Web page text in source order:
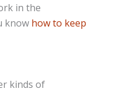
in the
know how to keep
kinds of